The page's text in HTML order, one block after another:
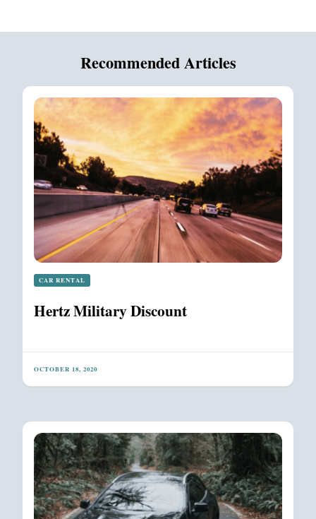
Recommended Articles
CAR RENTAL
Hertz Military Discount
OCTOBER 18, 2020